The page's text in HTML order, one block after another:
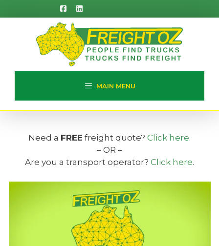
to
MAIN MENU
Need a FREE freight quote? Click here.
– OR –
Are you a transport operator? Click here.